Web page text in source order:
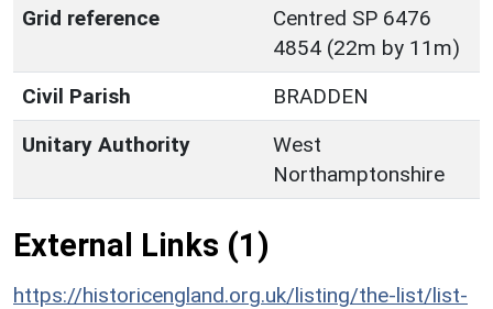
Grid reference
Centred SP 6476
4854 (22m by 11m)
Civil Parish
BRADDEN
Unitary Authority
West
Northamptonshire
External Links (1)
https://historicengland.org.uk/listing/the-list/list-